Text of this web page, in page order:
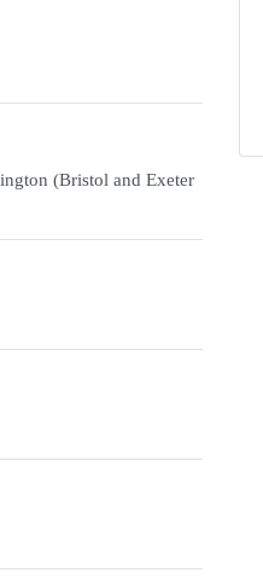
(Bristol and Exeter